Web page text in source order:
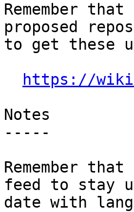
Remember
proposed
to get these
https://
Notes
-----
Remember
feed to stay
date with